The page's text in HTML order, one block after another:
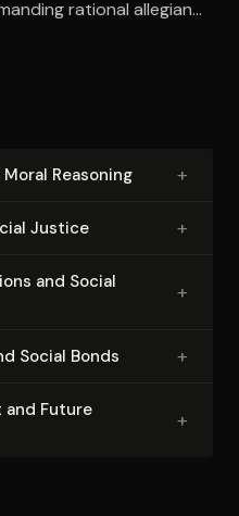
rational allegiance
Reasoning +
Justice +
and Social
+
Social Bonds +
and Future
+